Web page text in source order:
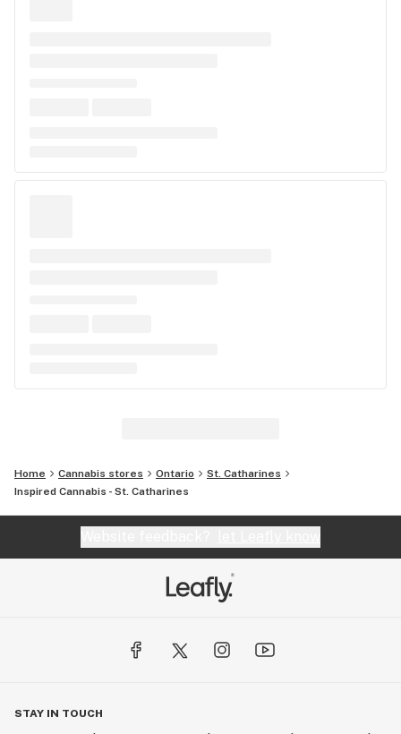
Home Cannabis stores Ontario
St. Catharines
Inspired Cannabis - St. Catharines
STAY IN TOUCH